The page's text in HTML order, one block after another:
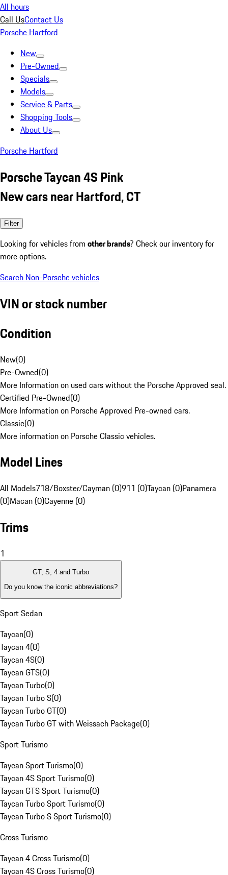
All hours
Call UsContact Us
Porsche Hartford
New
Pre-Owned
Specials
Models
Service & Parts
Shopping Tools
About Us
Porsche Hartford
Porsche Taycan 4S Pink
New cars near Hartford, CT
Filter
Looking for vehicles from other brands? Check our inventory for
more options.
Search Non-Porsche vehicles
VIN or stock number
Condition
New(0)
Pre-Owned(0)
More Information on used cars without the Porsche Approved seal.
Certified Pre-Owned(0)
More Information on Porsche Approved Pre-owned cars.
Classic(0)
More information on Porsche Classic vehicles.
Model Lines
All Models718/Boxster/Cayman (0)911 (0)Taycan (0)Panamera
(0)Macan (0)Cayenne (0)
Trims
1
GT, S, 4 and Turbo
Do you know the iconic abbreviations?
Sport Sedan
Taycan(0)
Taycan 4(0)
Taycan 4S(0)
Taycan GTS(0)
Taycan Turbo(0)
Taycan Turbo S(0)
Taycan Turbo GT(0)
Taycan Turbo GT with Weissach Package(0)
Sport Turismo
Taycan Sport Turismo(0)
Taycan 4S Sport Turismo(0)
Taycan GTS Sport Turismo(0)
Taycan Turbo Sport Turismo(0)
Taycan Turbo S Sport Turismo(0)
Cross Turismo
Taycan 4 Cross Turismo(0)
Taycan 4S Cross Turismo(0)